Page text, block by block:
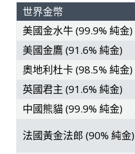
世界金幣
美國金水牛 (99.9% 純金)
美國金鷹 (91.6% 純金)
奧地利杜卡 (98.5% 純金)
英國君主 (91.6% 純金)
中國熊貓 (99.9% 純金)
法國黃金法郎 (90% 純金)